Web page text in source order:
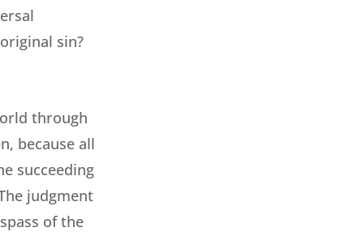
sin?
through
because all
succeeding
judgment
of the